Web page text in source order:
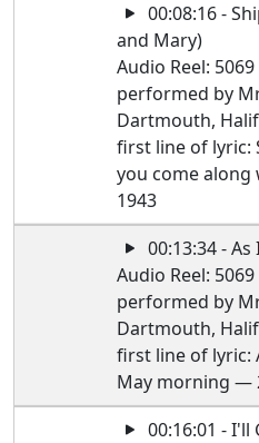
00:08:16 -
and Mary)
Audio Reel:
performed by
Dartmouth,
first line of lyric:
you come
1943
00:13:34 -
Audio Reel:
performed by
Dartmouth,
first line of lyric:
May morning —
00:16:01 - I'll